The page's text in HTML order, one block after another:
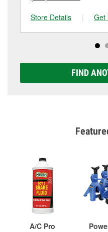
Store Details
| Get
FIND
A/C Pro